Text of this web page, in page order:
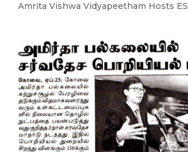
Amrita Vishwa Vidyapeetham Hosts